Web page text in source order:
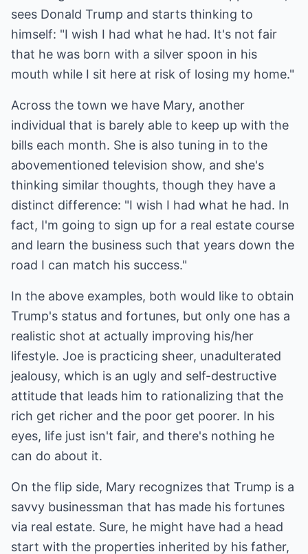
sees Donald Trump and starts thinking to
himself: "I wish I had what he had. It's not fair
that he was born with a silver spoon in his
mouth while I sit here at risk of losing my home."
Across the town we have Mary, another
individual that is barely able to keep up with the
bills each month. She is also tuning in to the
abovementioned television show, and she's
thinking similar thoughts, though they have a
distinct difference: "I wish I had what he had. In
fact, I'm going to sign up for a real estate course
and learn the business such that years down the
road I can match his success."
In the above examples, both would like to obtain
Trump's status and fortunes, but only one has a
realistic shot at actually improving his/her
lifestyle. Joe is practicing sheer, unadulterated
jealousy, which is an ugly and self-destructive
attitude that leads him to rationalizing that the
rich get richer and the poor get poorer. In his
eyes, life just isn't fair, and there's nothing he
can do about it.
On the flip side, Mary recognizes that Trump is a
savvy businessman that has made his fortunes
via real estate. Sure, he might have had a head
start with the properties inherited by his father,